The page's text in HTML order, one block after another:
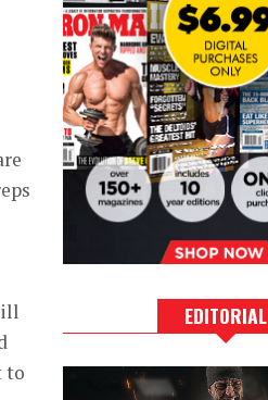
to
EDITORIAL